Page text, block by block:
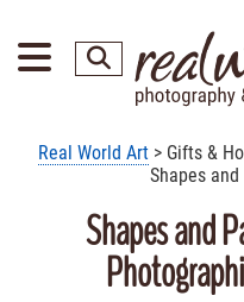
Real World Art> Gifts &
Shapes
Shapes and